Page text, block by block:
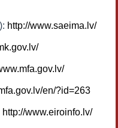
http://www.saeima.lv/
en/?id=263
http://www.eiroinfo.lv/